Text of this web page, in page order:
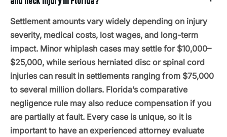
Settlement amounts vary widely depending on injury
severity, medical costs, lost wages, and long-term
impact. Minor whiplash cases may settle for $10,000–
$25,000, while serious herniated disc or spinal cord
injuries can result in settlements ranging from $75,000
to several million dollars. Florida’s comparative
negligence rule may also reduce compensation if you
are partially at fault. Every case is unique, so it is
important to have an experienced attorney evaluate